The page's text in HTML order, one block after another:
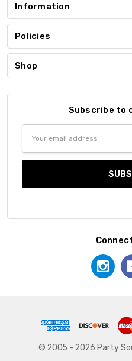
Information
Policies
Shop
Subscribe to
© 2005 - 2026 Party